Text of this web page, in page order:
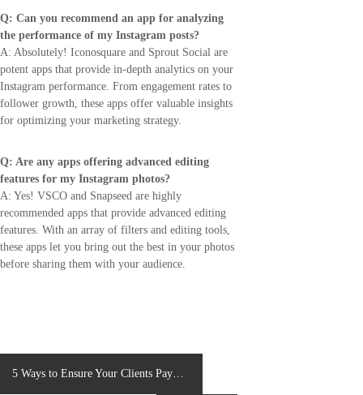
Q: Can you recommend an app for analyzing
the performance of my Instagram posts?
A: Absolutely! Iconosquare and Sprout Social are
potent apps that provide in-depth analytics on your
Instagram performance. From engagement rates to
follower growth, these apps offer valuable insights
for optimizing your marketing strategy.
Q: Are any apps offering advanced editing
features for my Instagram photos?
A: Yes! VSCO and Snapseed are highly
recommended apps that provide advanced editing
features. With an array of filters and editing tools,
these apps let you bring out the best in your photos
before sharing them with your audience.
P5 Ways to Ensure Your Clients Pay